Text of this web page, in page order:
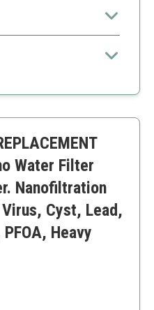
filtration with a
Water Filter
Nanofiltration
Cyst, Lead,
Heavy